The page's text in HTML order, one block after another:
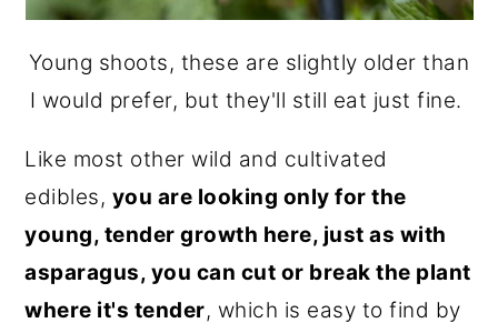
Young shoots, these are slightly older than
I would prefer, but they'll still eat just fine.
Like most other wild and cultivated
edibles, you are looking only for the
young, tender growth here, just as with
asparagus, you can cut or break the plant
where it's tender, which is easy to find by